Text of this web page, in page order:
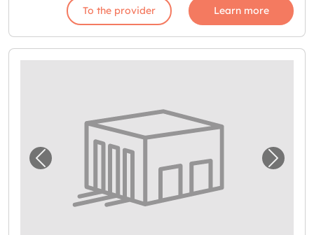
To the provider Learn more
Previous image for "Self Storage in Hallein
Next